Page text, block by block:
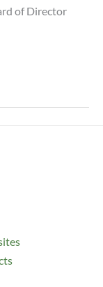
of Director